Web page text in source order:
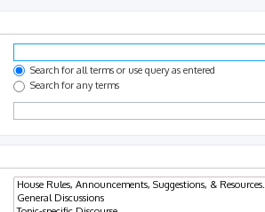
Search for all terms or use query as entered
Search for any terms